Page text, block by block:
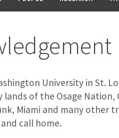
University in St.
of the Osage Nation,
Miami and many other
call home.